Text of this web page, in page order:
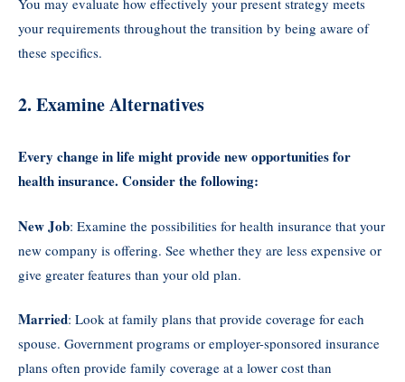
You may evaluate how effectively your present strategy meets
your requirements throughout the transition by being aware of
these specifics.
2. Examine Alternatives
Every change in life might provide new opportunities for
health insurance. Consider the following:
New Job: Examine the possibilities for health insurance that your
new company is offering. See whether they are less expensive or
give greater features than your old plan.
Married: Look at family plans that provide coverage for each
spouse. Government programs or employer-sponsored insurance
plans often provide family coverage at a lower cost than